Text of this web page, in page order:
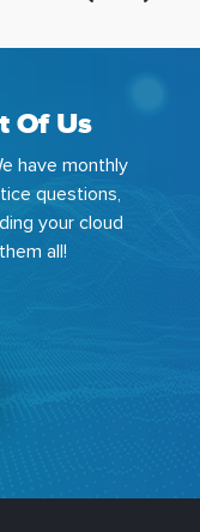
Of Us
have monthly
questions,
your cloud
all!